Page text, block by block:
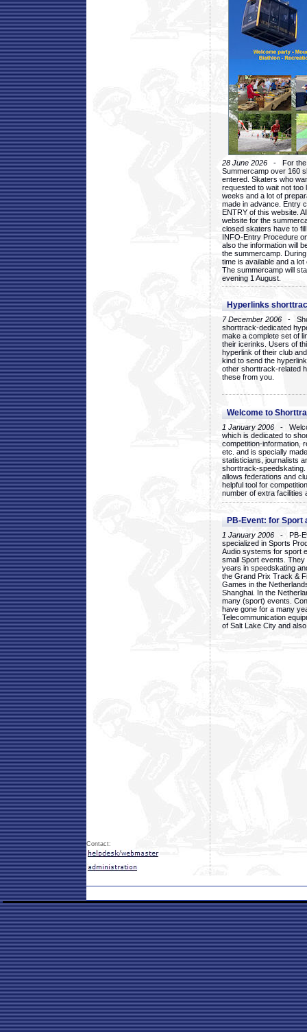
28 June 2026 - For the
Summercamp over 160
entered. Skaters who
requested to wait not too
weeks and a lot of
made in advance. Entry
ENTRY of this website.
website for the
closed skaters have to
INFO-Entry Procedure
also the information will
the summercamp.
time is available and a
The summercamp will
evening 1 August.
Hyperlinks
7 December 2006 -
shorttrack-dedicated
make a complete set of
their icerinks. Users of
hyperlink of their club
kind to send the
other shorttrack-related
these from you.
Welcome to
1 January 2006 -
which is dedicated to
competition-information,
etc. and is specially
statisticians, journalists
shorttrack-
allows federations and
helpful tool for
number of extra facilities
PB-Event: for Sport
1 January 2006 - PB-
specialized in Sports
Audio systems for sport
small Sport events.
years in speedskating
the Grand Prix Track &
Games in the
Shanghai. In the
many (sport) events.
have gone for a many
Telecommunication
of Salt Lake City and
Contact: